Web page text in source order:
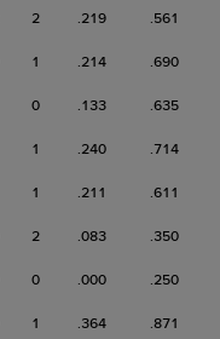
2 .219 .561
1 .214 .690
0 .133 .635
1 .240 .714
1 .211 .611
2 .083 .350
0 .000 .250
1 .364 .871